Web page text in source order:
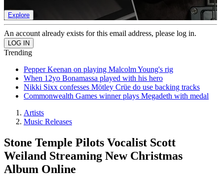
Explore
An account already exists for this email address, please log in.
Trending
Pepper Keenan on playing Malcolm Young's rig
When 12yo Bonamassa played with his hero
Nikki Sixx confesses Mötley Crüe do use backing tracks
Commonwealth Games winner plays Megadeth with medal
Artists
Music Releases
Stone Temple Pilots Vocalist Scott
Weiland Streaming New Christmas
Album Online